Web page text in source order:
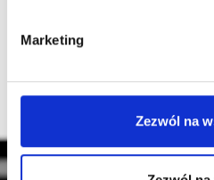
Marketing
Zezwól na
The needle is sharpened
short taper leaves a
trace.